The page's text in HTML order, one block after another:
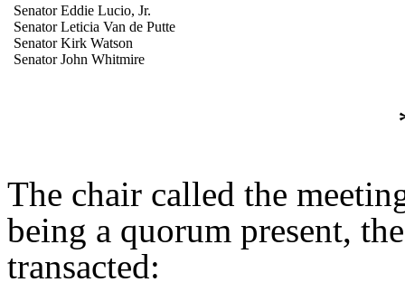
Senator Eddie Lucio, Jr.
Senator Leticia Van de Putte
Senator Kirk Watson
Senator John Whitmire
The chair called the
being a quorum present,
transacted: